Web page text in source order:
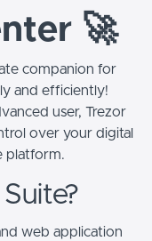
🚀
companion for
and efficiently!
user, Trezor
over your digital
platform.
web application